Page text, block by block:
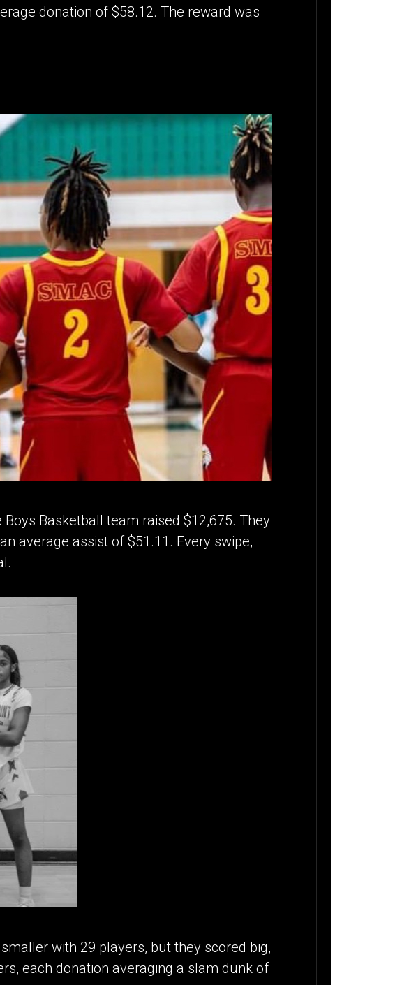
donation of $58.12. The reward was
Basketball team raised $12,675. They
average assist of $51.11. Every swipe,
with 29 players, but they scored big,
each donation averaging a slam dunk of